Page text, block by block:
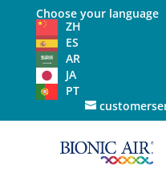
Choose your language
ZH
ES
AR
JA
PT